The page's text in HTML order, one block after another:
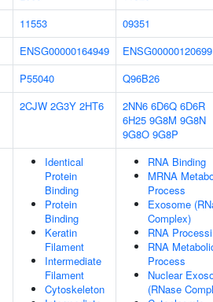
11553
09351
ENSG00000164949
ENSG00000120699
P55040
Q96B26
2CJW 2G3Y 2HT6 2NN6 6D6Q 6D6R
6H25 9G8M 9G8N
9G8O 9G8P
Identical
Protein
Binding
Protein
Binding
Keratin
Filament
Intermediate
Filament
Cytoskeleton
RNA Binding
MRNA
Process
Exosome
Complex)
RNA
RNA
Process
Nuclear
(RNase